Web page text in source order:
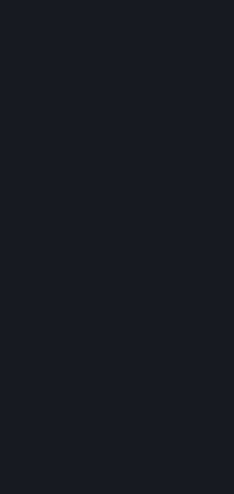
To allow you to exercise your data
are providing a dedicated section on the
"Privacy Dashboard"). This gives you
allows you to rectify and delete it where
where you feel necessary. To access it,
and
In
manage, or delete Personal Data in the
also contact Valve with questions or
As a visitor to the Steam Website without
Cookies through the process described in
also contact Valve or its European
provided in section 8. below to exercise
As a resident of the European Economic
Switzerland you have the following rights
You have the right to access your
i.e. the right to require free of charge (i)
Personal Data is retained, (ii) access to
Personal Data retained. You can use the
Data through the Privacy Dashboard. If
freedoms of others or is manifestly
the right to charge a reasonable fee
administrative costs of providing the
taking the action requested) or refuse to
If we process your Personal Data, we
implementing suitable measures that your
up-to-date for the purposes for which it
Data is inaccurate or incomplete, you can